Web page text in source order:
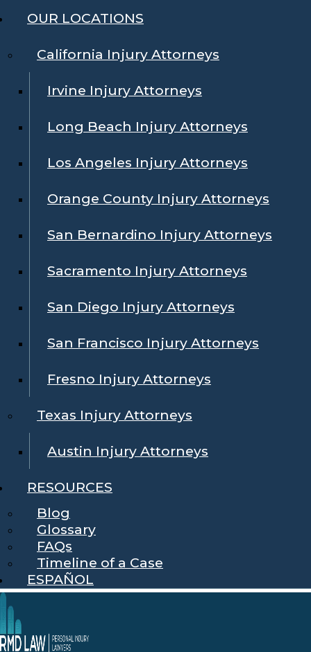
OUR LOCATIONS
California Injury Attorneys
Irvine Injury Attorneys
Long Beach Injury Attorneys
Los Angeles Injury Attorneys
Orange County Injury Attorneys
San Bernardino Injury Attorneys
Sacramento Injury Attorneys
San Diego Injury Attorneys
San Francisco Injury Attorneys
Fresno Injury Attorneys
Texas Injury Attorneys
Austin Injury Attorneys
RESOURCES
Blog
Glossary
FAQs
Timeline of a Case
ESPAÑOL